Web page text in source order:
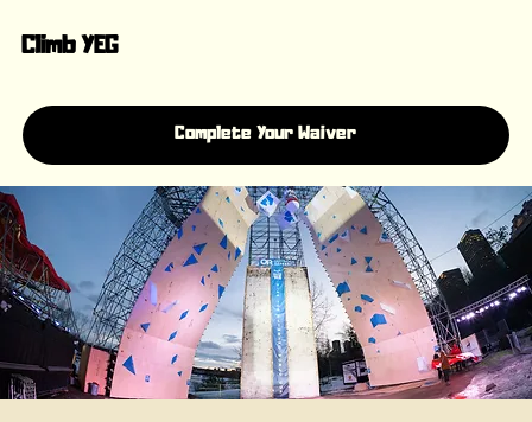
Climb YEG
Complete Your Waiver